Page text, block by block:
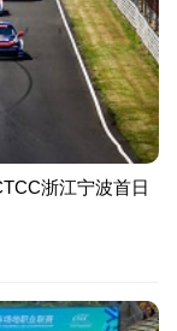
浙江宁波首日